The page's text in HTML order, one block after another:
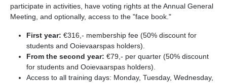
participate in activities, have voting rights at the Annual General
Meeting, and optionally, access to the "face book."
First year: €316,- membership fee (50% discount for
students and Ooievaarspas holders).
From the second year: €79,- per quarter (50% discount
for students and Ooievaarspas holders).
Access to all training days: Monday, Tuesday, Wednesday,